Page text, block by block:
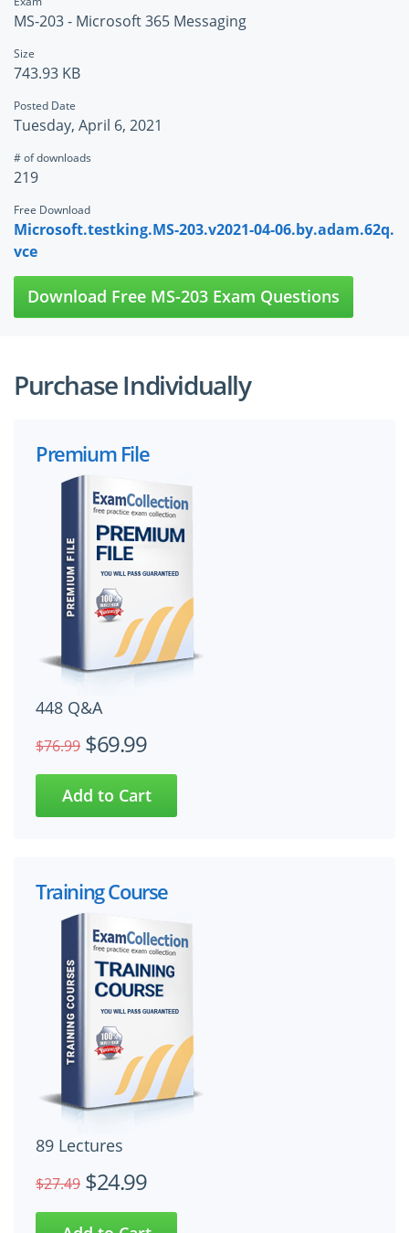
MS-203 - Microsoft 365 Messaging
Size
743.93 KB
Posted Date
Tuesday, April 6, 2021
# of downloads
219
Free Download
Microsoft.testking.MS-203.v2021-04-06.by.adam.62q.
vce
Download Free MS-203 Exam Questions
Purchase Individually
Premium File
448 Q&A
$76.99 $69.99
Training Course
89 Lectures
$27.49 $24.99